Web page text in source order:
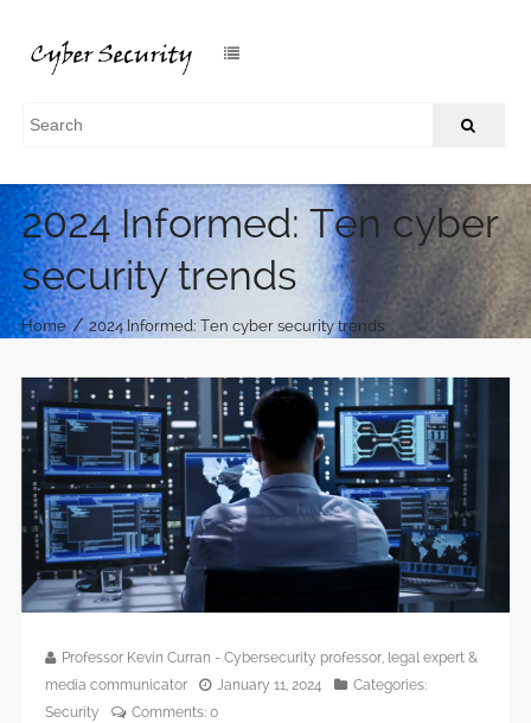
2024 Informed: Ten cyber
security trends
Home / 2024 Informed: Ten cyber security trends
Professor Kevin Curran - Cybersecurity professor, legal expert &
media communicator
January 11, 2024
Categories:
Security
Comments: 0